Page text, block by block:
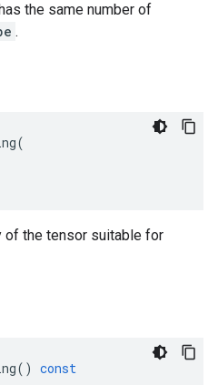
the same number of
.
(
of the tensor suitable for
() const